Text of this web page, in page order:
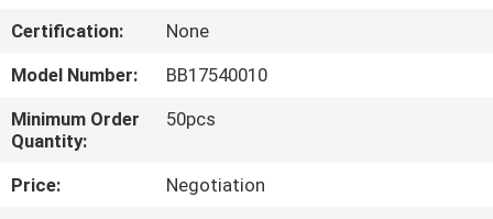
FACTORY
TOUR
QUALITY
CONTROL
Certification:
None
Model Number:
BB17540010
Minimum Order
Quantity:
50pcs
Price:
Negotiation